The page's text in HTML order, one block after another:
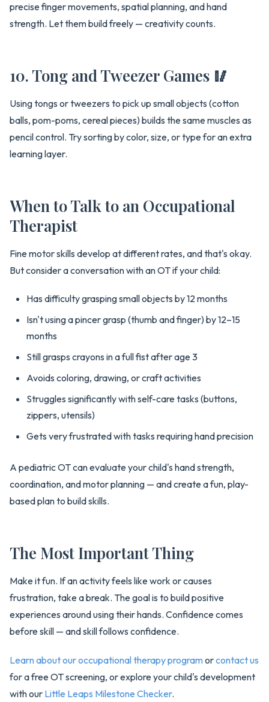
precise finger movements, spatial planning, and hand
strength. Let them build freely — creativity counts.
10. Tong and Tweezer Games 🥢
Using tongs or tweezers to pick up small objects (cotton
balls, pom-poms, cereal pieces) builds the same muscles as
pencil control. Try sorting by color, size, or type for an extra
learning layer.
When to Talk to an Occupational
Therapist
Fine motor skills develop at different rates, and that's okay.
But consider a conversation with an OT if your child:
Has difficulty grasping small objects by 12 months
Isn't using a pincer grasp (thumb and finger) by 12–15
months
Still grasps crayons in a full fist after age 3
Avoids coloring, drawing, or craft activities
Struggles significantly with self-care tasks (buttons,
zippers, utensils)
Gets very frustrated with tasks requiring hand precision
A pediatric OT can evaluate your child's hand strength,
coordination, and motor planning — and create a fun, play-
based plan to build skills.
The Most Important Thing
Make it fun. If an activity feels like work or causes
frustration, take a break. The goal is to build positive
experiences around using their hands. Confidence comes
before skill — and skill follows confidence.
Learn about our occupational therapy programorcontact us
for a free OT screening, or explore your child's development
with our Little Leaps Milestone Checker.